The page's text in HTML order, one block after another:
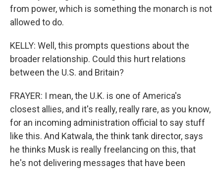
from power, which is something the monarch is not
allowed to do.
KELLY: Well, this prompts questions about the
broader relationship. Could this hurt relations
between the U.S. and Britain?
FRAYER: I mean, the U.K. is one of America's
closest allies, and it's really, really rare, as you know,
for an incoming administration official to say stuff
like this. And Katwala, the think tank director, says
he thinks Musk is really freelancing on this, that
he's not delivering messages that have been